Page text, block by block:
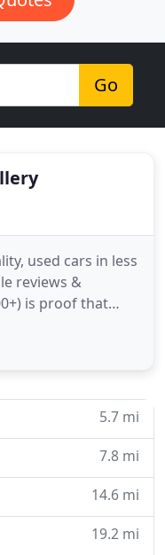
Go
used cars in less
reviews &
is proof that
all kinds of
can to help you
5.7 mi
7.8 mi
14.6 mi
19.2 mi